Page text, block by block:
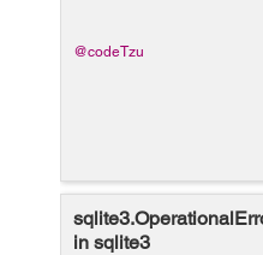
@codeTzu
in sqlite3